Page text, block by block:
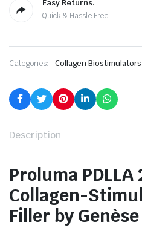
Easy Returns.
Quick & Hassle Free
Categories: Collagen Biostimulators
Description
Proluma
Collagen-
Filler by